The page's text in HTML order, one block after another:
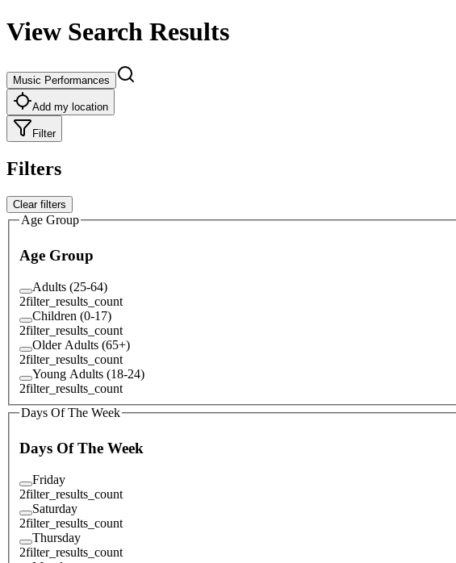
View Search Results
Music Performances
Add my location
Filter
Filters
Clear filters
Age Group
Age Group
Adults (25-64)
2filter_results_count
Children (0-17)
2filter_results_count
Older Adults (65+)
2filter_results_count
Young Adults (18-24)
2filter_results_count
Days Of The Week
Days Of The Week
Friday
2filter_results_count
Saturday
2filter_results_count
Thursday
2filter_results_count